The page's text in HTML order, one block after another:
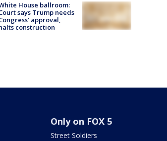
House ballroom:
says Trump needs
approval,
construction
Only on FOX 5
Street Soldiers